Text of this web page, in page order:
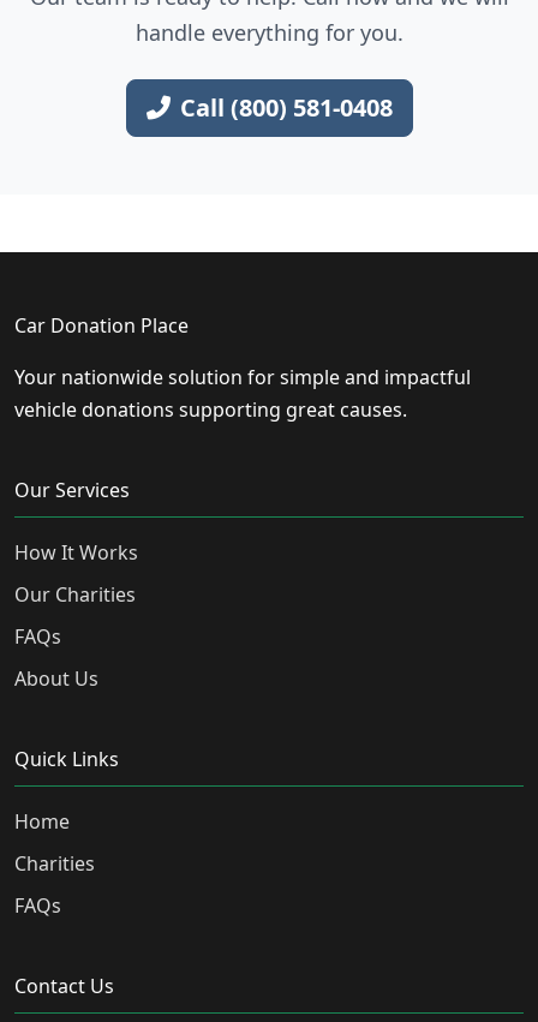
handle everything for you.
Call (800) 581-0408
Car Donation Place
Your nationwide solution for simple and impactful
vehicle donations supporting great causes.
Our Services
How It Works
Our Charities
FAQs
About Us
Quick Links
Home
Charities
FAQs
Contact Us